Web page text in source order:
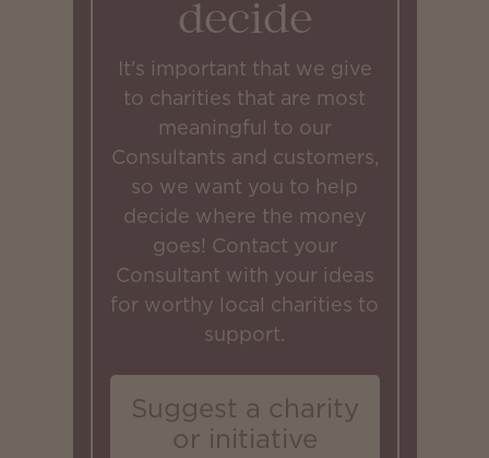
decide
It's important that we give
to charities that are most
meaningful to our
Consultants and customers,
so we want you to help
decide where the money
goes! Contact your
Consultant with your ideas
for worthy local charities to
support.
Suggest a charity
or initiative